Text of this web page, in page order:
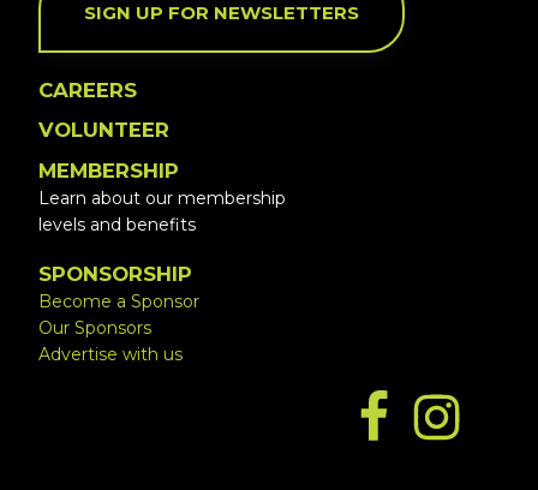
SIGN UP FOR NEWSLETTERS
CAREERS
VOLUNTEER
MEMBERSHIP
Learn about our membership
levels and benefits
SPONSORSHIP
Become a Sponsor
Our Sponsors
Advertise with us